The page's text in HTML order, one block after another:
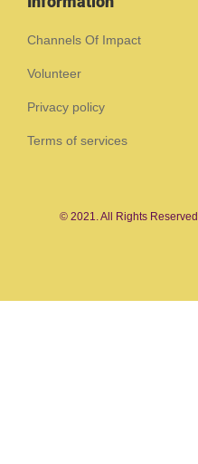
Channels Of Impact
Volunteer
Privacy policy
Terms of services
© 2021. All Rights Reserved.